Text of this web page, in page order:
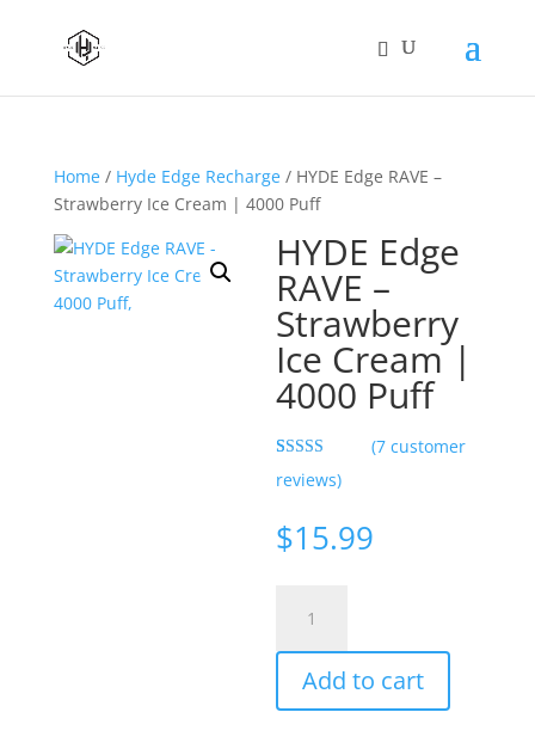
Home/ Hyde Edge Recharge/ HYDE Edge RAVE –
Strawberry Ice Cream | 4000 Puff
HYDE Edge
RAVE –
Strawberry
Ice Cream |
4000 Puff
Rated
5.00
out of 5
customer
ratings
(7customer
reviews)
$15.99
Edge
RAVE
Strawberry
Add to cart